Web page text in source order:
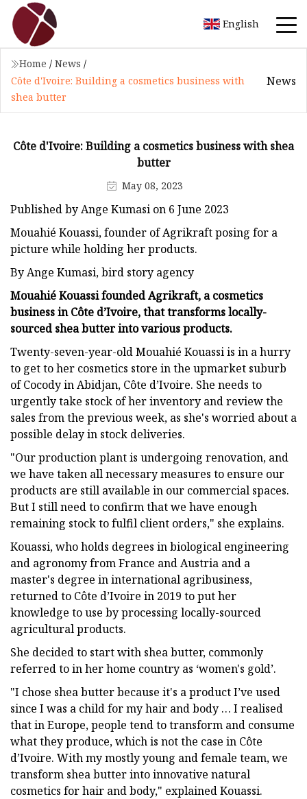
English
Home / News /
Côte d'Ivoire: Building a cosmetics business with
shea butter
News
Côte d'Ivoire: Building a cosmetics business with shea
butter
May 08, 2023
Published by Ange Kumasi on 6 June 2023
Mouahié Kouassi, founder of Agrikraft posing for a
picture while holding her products.
By Ange Kumasi, bird story agency
Mouahié Kouassi founded Agrikraft, a cosmetics
business in Côte d’Ivoire, that transforms locally-
sourced shea butter into various products.
Twenty-seven-year-old Mouahié Kouassi is in a hurry
to get to her cosmetics store in the upmarket suburb
of Cocody in Abidjan, Côte d’Ivoire. She needs to
urgently take stock of her inventory and review the
sales from the previous week, as she's worried about a
possible delay in stock deliveries.
"Our production plant is undergoing renovation, and
we have taken all necessary measures to ensure our
products are still available in our commercial spaces.
But I still need to confirm that we have enough
remaining stock to fulfil client orders," she explains.
Kouassi, who holds degrees in biological engineering
and agronomy from France and Austria and a
master's degree in international agribusiness,
returned to Côte d’Ivoire in 2019 to put her
knowledge to use by processing locally-sourced
agricultural products.
She decided to start with shea butter, commonly
referred to in her home country as ‘women's gold’.
"I chose shea butter because it's a product I’ve used
since I was a child for my hair and body … I realised
that in Europe, people tend to transform and consume
what they produce, which is not the case in Côte
d’Ivoire. With my mostly young and female team, we
transform shea butter into innovative natural
cosmetics for hair and body," explained Kouassi.